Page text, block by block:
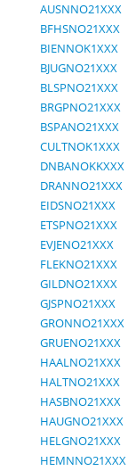
AUSNNO21XXX
BFHSNO21XXX
BIENNOK1XXX
BJUGNO21XXX
BLSPNO21XXX
BRGPNO21XXX
BSPANO21XXX
CULTNOK1XXX
DNBANOKKXXX
DRANNO21XXX
EIDSNO21XXX
ETSPNO21XXX
EVJENO21XXX
FLEKNO21XXX
GILDNO21XXX
GJSPNO21XXX
GRONNO21XXX
GRUENO21XXX
HAALNO21XXX
HALTNO21XXX
HASBNO21XXX
HAUGNO21XXX
HELGNO21XXX
HEMNNO21XXX